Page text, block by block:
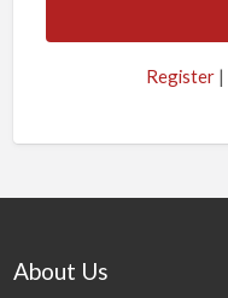
Register |
About Us